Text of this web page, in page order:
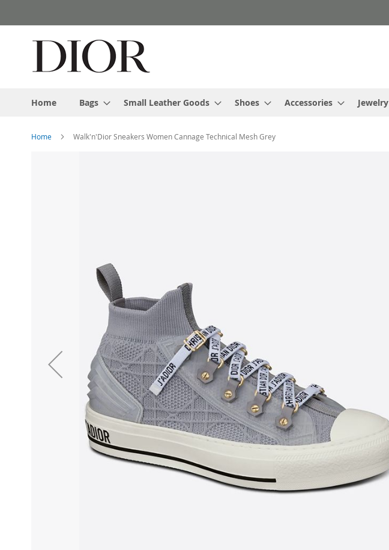
to
Home Bags Small Leather Goods Shoes Accessories Jewelry
Home Walk'n'Dior Sneakers Women Cannage Technical Mesh Grey